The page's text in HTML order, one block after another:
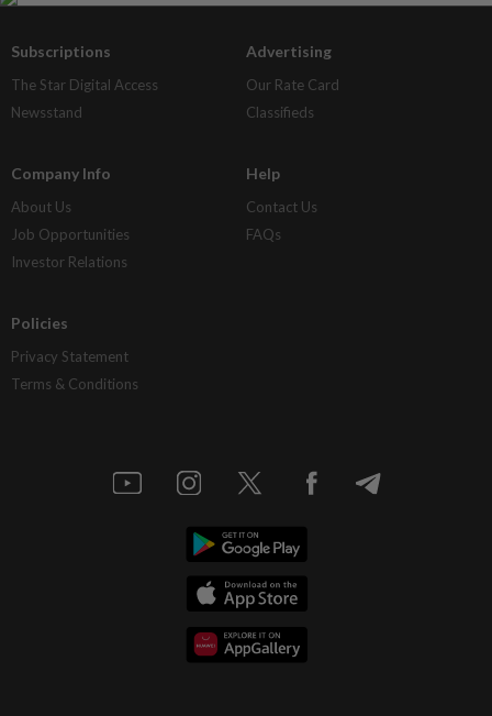
Subscriptions
The Star Digital Access
Newsstand
Advertising
Our Rate Card
Classifieds
Company Info
About Us
Job Opportunities
Investor Relations
Help
Contact Us
FAQs
Policies
Privacy Statement
Terms & Conditions